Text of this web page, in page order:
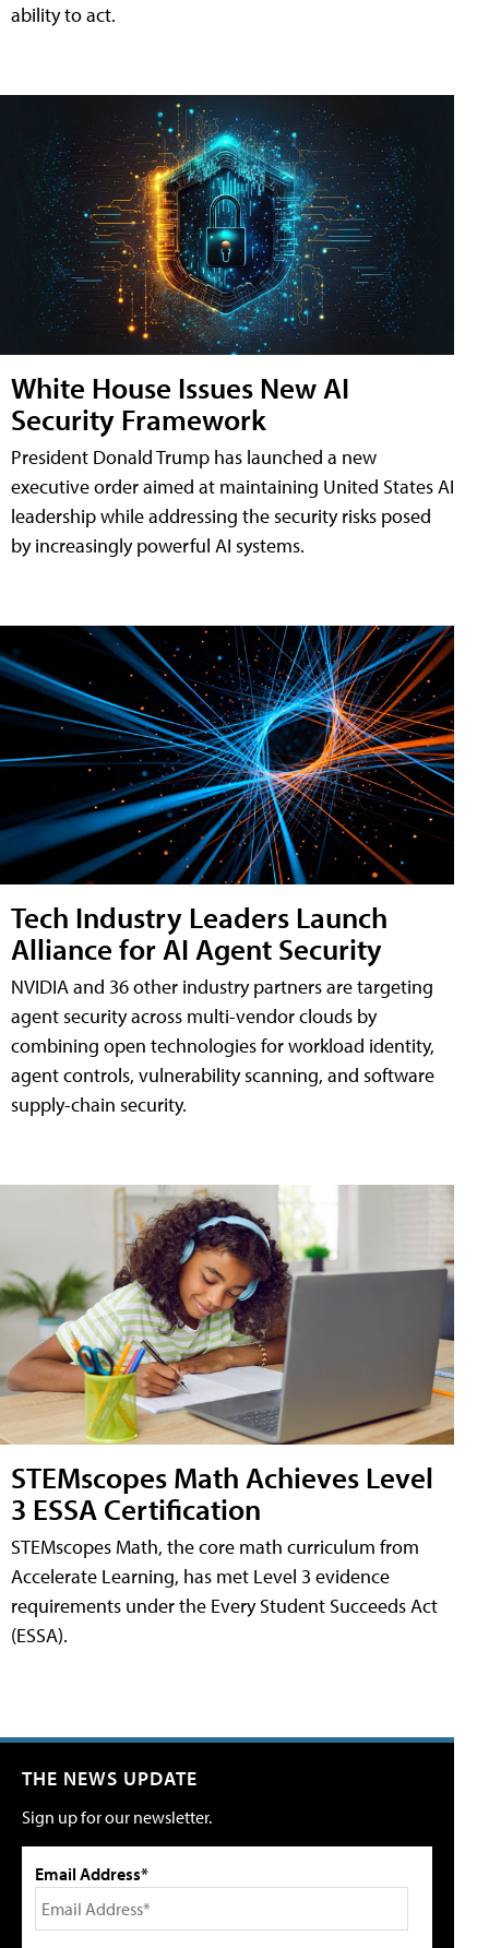
ability to act.
White House Issues New AI
Security Framework
President Donald Trump has launched a new
executive order aimed at maintaining United States AI
leadership while addressing the security risks posed
by increasingly powerful AI systems.
Tech Industry Leaders Launch
Alliance for AI Agent Security
NVIDIA and 36 other industry partners are targeting
agent security across multi-vendor clouds by
combining open technologies for workload identity,
agent controls, vulnerability scanning, and software
supply-chain security.
STEMscopes Math Achieves Level
3 ESSA Certification
STEMscopes Math, the core math curriculum from
Accelerate Learning, has met Level 3 evidence
requirements under the Every Student Succeeds Act
(ESSA).
THE NEWS UPDATE
Sign up for our newsletter.
Email Address*